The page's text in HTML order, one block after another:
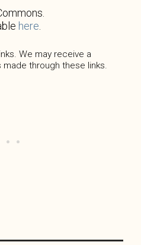
here
We may receive a
through these links.